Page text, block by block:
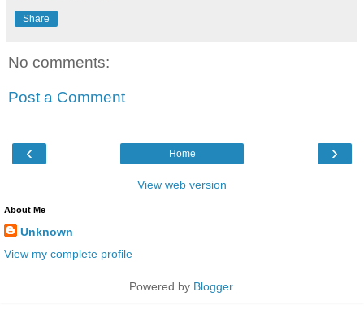
Share
No comments:
Post a Comment
‹ ›
Home
View web version
About Me
Unknown
View my complete profile
Powered by Blogger.